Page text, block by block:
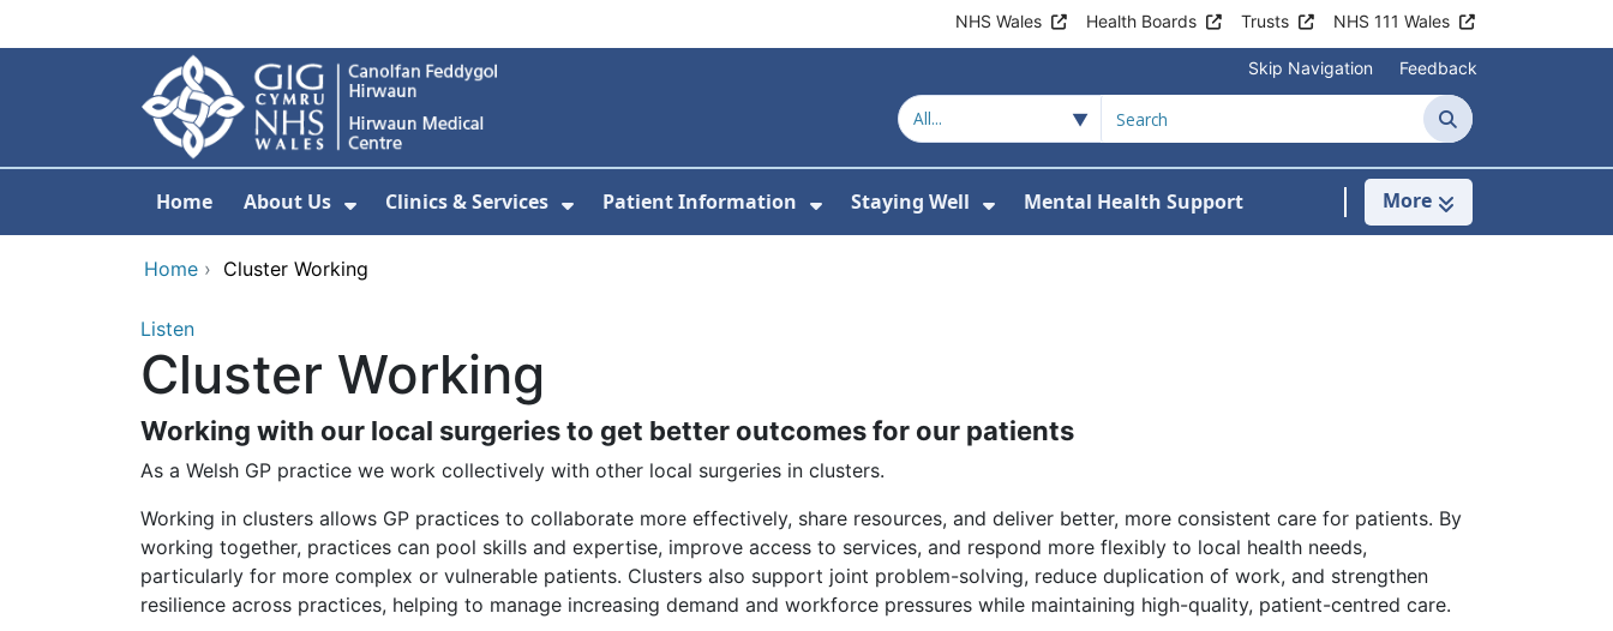
NHS Wales Health Boards Trusts NHS 111 Wales
Skip Navigation Feedback
Search
Home About Us Clinics & Services Patient Information Staying Well
Show Submenu For Staying Well
Mental Health Support More
Home › Cluster Working
Listen
Cluster Working
Working with our local surgeries to get better outcomes for our patients
As a Welsh GP practice we work collectively with other local surgeries in clusters.
Working in clusters allows GP practices to collaborate more effectively, share resources, and deliver better, more consistent care for patients. By
working together, practices can pool skills and expertise, improve access to services, and respond more flexibly to local health needs,
particularly for more complex or vulnerable patients. Clusters also support joint problem-solving, reduce duplication of work, and strengthen
resilience across practices, helping to manage increasing demand and workforce pressures while maintaining high-quality, patient-centred care.